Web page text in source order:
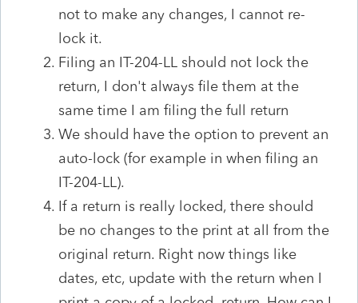
not to make any changes, I cannot re-
lock it.
Filing an IT-204-LL should not lock the
return, I don't always file them at the
same time I am filing the full return
We should have the option to prevent an
auto-lock (for example in when filing an
IT-204-LL).
If a return is really locked, there should
be no changes to the print at all from the
original return. Right now things like
dates, etc, update with the return when I